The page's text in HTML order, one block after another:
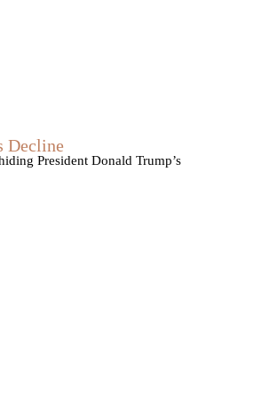
Decline
President Donald Trump’s